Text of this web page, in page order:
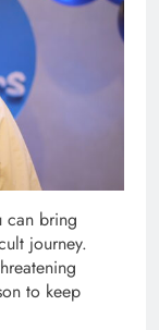
can bring
journey.
to keep